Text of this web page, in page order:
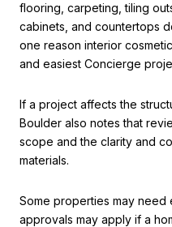
flooring, carpeting, tiling
cabinets, and countertops
one reason interior
and easiest Concierge
If a project affects the
Boulder also notes that
scope and the clarity and
materials.
Some properties may need
approvals may apply if a